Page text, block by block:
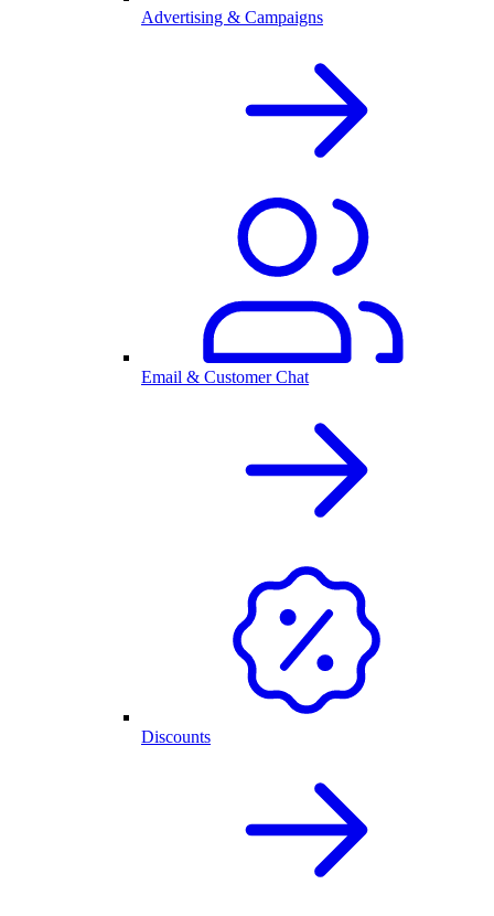
Advertising & Campaigns
Email & Customer Chat
Discounts